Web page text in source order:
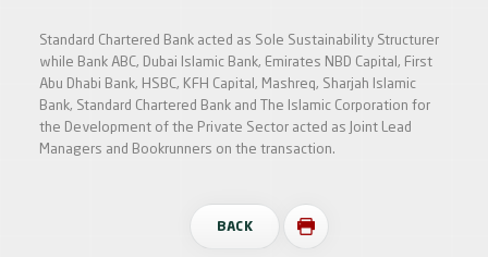
Standard Chartered Bank acted as Sole Sustainability Structurer
while Bank ABC, Dubai Islamic Bank, Emirates NBD Capital, First
Abu Dhabi Bank, HSBC, KFH Capital, Mashreq, Sharjah Islamic
Bank, Standard Chartered Bank and The Islamic Corporation for
the Development of the Private Sector acted as Joint Lead
Managers and Bookrunners on the transaction.
BACK